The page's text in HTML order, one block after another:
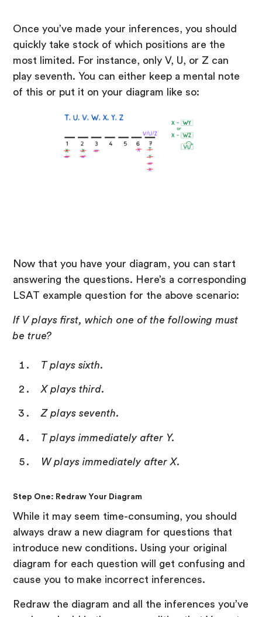
Once you’ve made your inferences, you should
quickly take stock of which positions are the
most limited. For instance, only V, U, or Z can
play seventh. You can either keep a mental note
of this or put it on your diagram like so:
Now that you have your diagram, you can start
answering the questions. Here’s a corresponding
LSAT example question for the above scenario:
If V plays first, which one of the following must
be true?
T plays sixth.
X plays third.
Z plays seventh.
T plays immediately after Y.
W plays immediately after X.
Step One: Redraw Your Diagram
While it may seem time-consuming, you should
always draw a new diagram for questions that
introduce new conditions. Using your original
diagram for each question will get confusing and
cause you to make incorrect inferences.
Redraw the diagram and all the inferences you’ve